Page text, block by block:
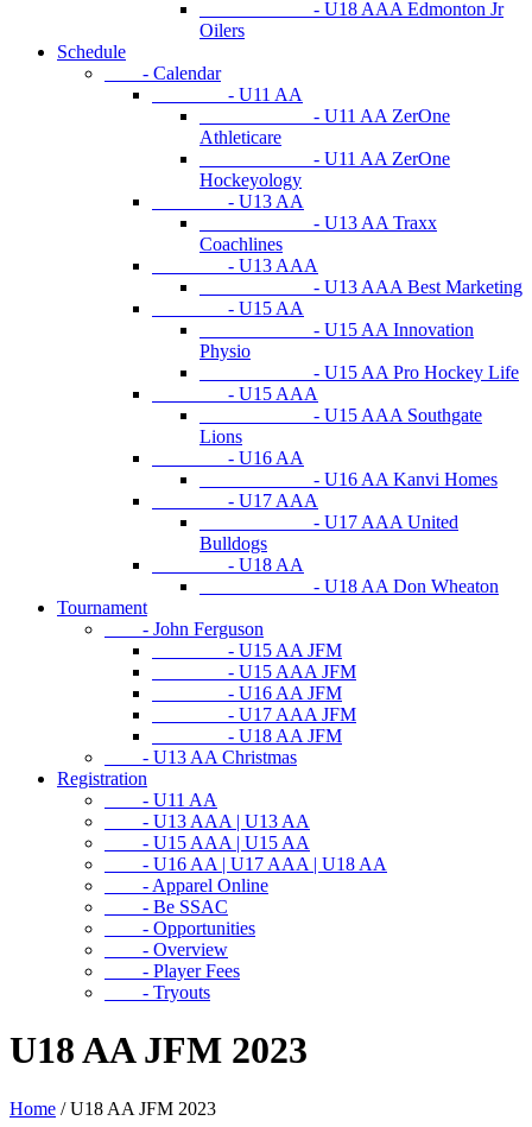
- U18 AAA Edmonton Jr
Oilers
Schedule
- Calendar
- U11 AA
- U11 AA ZerOne
Athleticare
- U11 AA ZerOne
Hockeyology
- U13 AA
- U13 AA Traxx
Coachlines
- U13 AAA
- U13 AAA Best Marketing
- U15 AA
- U15 AA Innovation
Physio
- U15 AA Pro Hockey Life
- U15 AAA
- U15 AAA Southgate
Lions
- U16 AA
- U16 AA Kanvi Homes
- U17 AAA
- U17 AAA United
Bulldogs
- U18 AA
- U18 AA Don Wheaton
Tournament
- John Ferguson
- U15 AA JFM
- U15 AAA JFM
- U16 AA JFM
- U17 AAA JFM
- U18 AA JFM
- U13 AA Christmas
Registration
- U11 AA
- U13 AAA | U13 AA
- U15 AAA | U15 AA
- U16 AA | U17 AAA | U18 AA
- Apparel Online
- Be SSAC
- Opportunities
- Overview
- Player Fees
- Tryouts
U18 AA JFM 2023
Home /U18 AA JFM 2023